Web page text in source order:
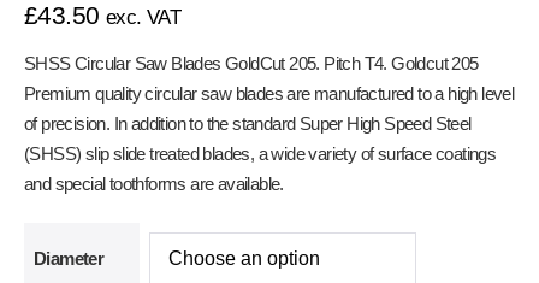
£43.50 exc. VAT
SHSS Circular Saw Blades GoldCut 205. Pitch T4. Goldcut 205
Premium quality circular saw blades are manufactured to a high level
of precision. In addition to the standard Super High Speed Steel
(SHSS) slip slide treated blades, a wide variety of surface coatings
and special toothforms are available.
Diameter